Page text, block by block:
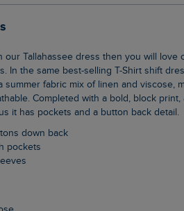
In the same best-selling T-Shirt shift
summer fabric mix of linen and viscose,
Completed with a bold, block print,
it has pockets and a button back detail.
down back
pockets